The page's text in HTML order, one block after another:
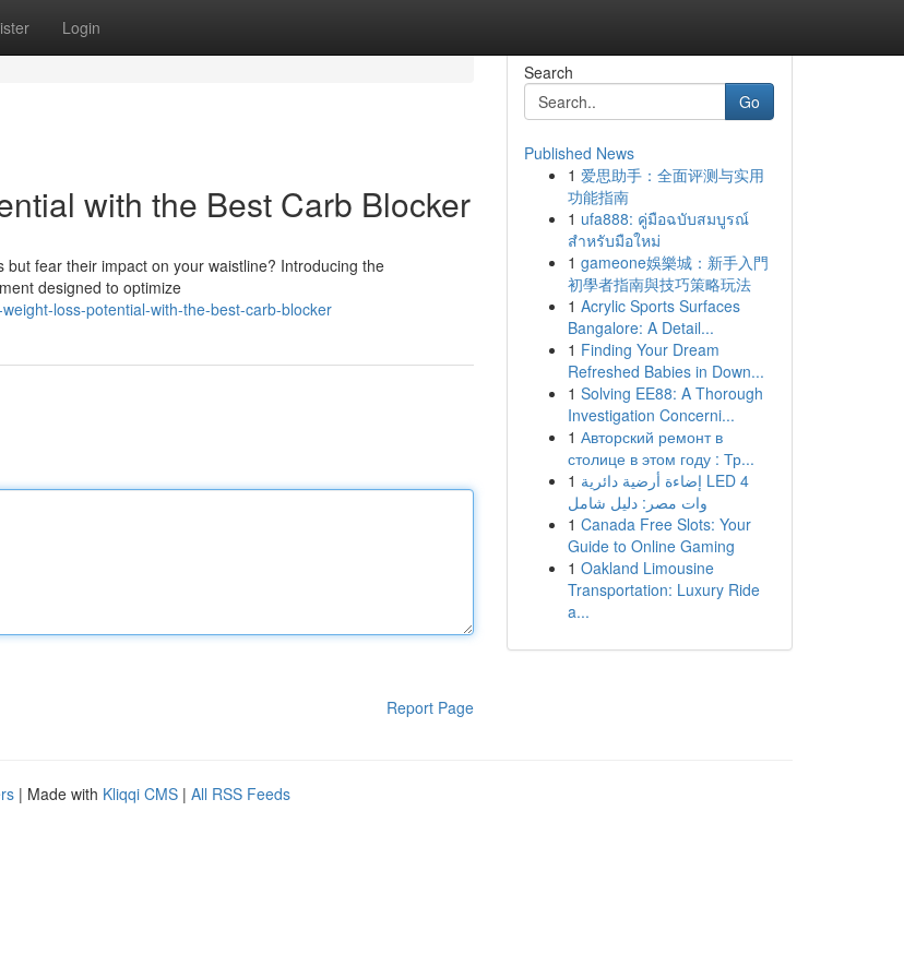
Login
with the Best Carb Blocker
fear their impact on your waistline? Introducing the
designed to optimize
loss-potential-with-the-best-carb-blocker
Report Page
Search
Go
Published News
1 爱思助手：全面评测与实用
功能指南
1 ufa888: คู่มือฉบับสมบูรณ์
สำหรับมือใหม่
1 gameone娛樂城：新手入門
初學者指南與技巧策略玩法
1 Acrylic Sports Surfaces
Bangalore: A Detail...
1 Finding Your Dream
Refreshed Babies in Down...
1 Solving EE88: A Thorough
Investigation Concerni...
1 Авторский ремонт в
столице в этом году : Тр...
1 إضاءة أرضية دائرية LED 4
وات مصر: دليل شامل
1 Canada Free Slots: Your
Guide to Online Gaming
1 Oakland Limousine
Transportation: Luxury Ride
a...
| Made with Kliqqi CMS | All RSS Feeds